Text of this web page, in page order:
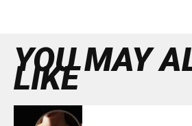
YOU MAY
LIKE